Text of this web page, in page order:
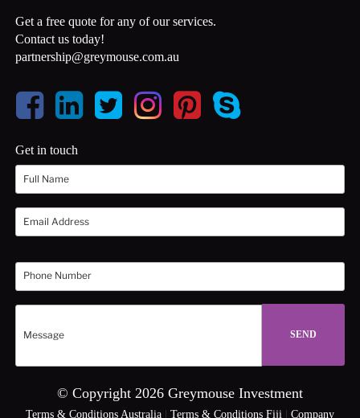
Get a free quote for any of our services.
Contact us today!
partnership@greymouse.com.au
Get in touch
© Copyright 2026 Greymouse Investment
Terms & Conditions Australia Terms & Conditions Fiji Company